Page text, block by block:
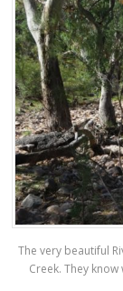
The very beautiful
Creek. They